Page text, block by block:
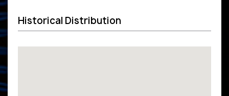
Historical Distribution